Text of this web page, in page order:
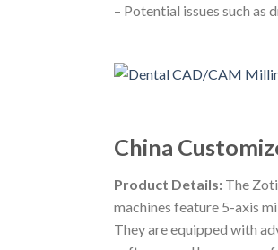
– Potential issues such
China
Product Details: The
machines feature 5-axis
They are equipped with